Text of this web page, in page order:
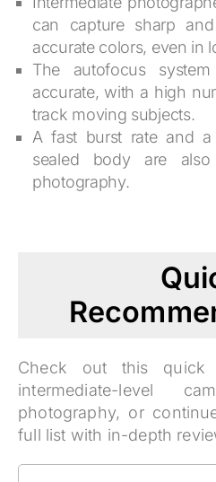
can capture sharp
accurate colors, even in
The autofocus
accurate, with a high
track moving subjects.
A fast burst rate and
sealed body are
photography.
Check out this
intermediate-level
photography, or
full list with in-depth